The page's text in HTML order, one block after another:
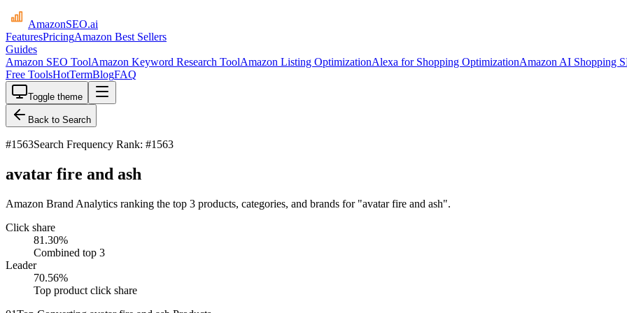
AmazonSEO.ai
FeaturesPricingAmazon Best Sellers
Guides
Amazon SEO ToolAmazon Keyword Research ToolAmazon Listing OptimizationAlexa for Shopping OptimizationAmazon AI Shopping
Free ToolsHotTermBlogFAQ
Toggle theme
Back to Search
#1563Search Frequency Rank: #1563
avatar fire and ash
Amazon Brand Analytics ranking the top 3 products, categories, and brands for "avatar fire and ash".
Click share
81.30%
Combined top 3
Leader
70.56%
Top product click share